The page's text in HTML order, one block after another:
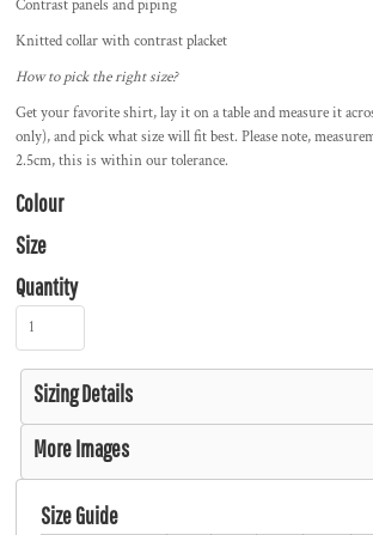
Contrast panels and piping
Knitted collar with contrast placket
How to pick the right size?
Get your favorite shirt, lay it on a table and measure it
only), and pick what size will fit best. Please note,
2.5cm, this is within our tolerance.
Colour
Size
Quantity
Sizing Details
More Images
Size Guide